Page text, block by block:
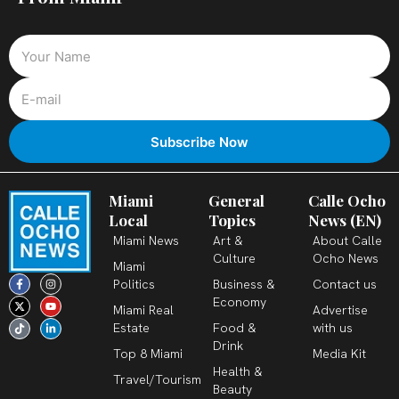
F
a
c
e
b
o
o
I
n
s
t
a
g
r
X
-
t
w
i
t
t
Y
o
u
t
u
b
e
T
i
k
t
o
k
L
i
n
k
e
d
i
Miami
Local
Miami News
Miami
Politics
Miami Real
Estate
Top 8 Miami
Travel/Tourism
General
Topics
Art &
Culture
Business &
Economy
Food &
Drink
Health &
Beauty
Calle Ocho
News (EN)
About Calle
Ocho News
Contact us
Advertise
with us
Media Kit